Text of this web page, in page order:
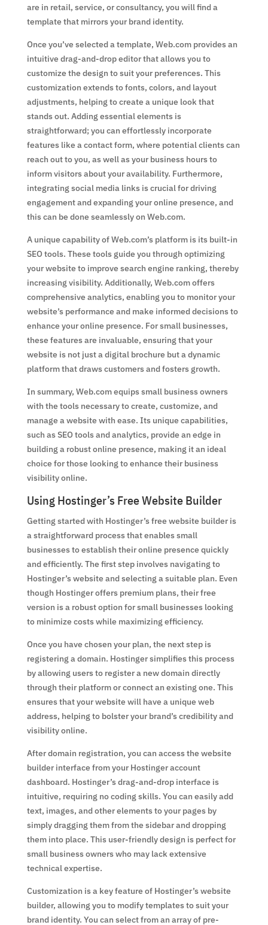
are in retail, service, or consultancy, you will find a
template that mirrors your brand identity.
Once you’ve selected a template, Web.com provides an
intuitive drag-and-drop editor that allows you to
customize the design to suit your preferences. This
customization extends to fonts, colors, and layout
adjustments, helping to create a unique look that
stands out. Adding essential elements is
straightforward; you can effortlessly incorporate
features like a contact form, where potential clients can
reach out to you, as well as your business hours to
inform visitors about your availability. Furthermore,
integrating social media links is crucial for driving
engagement and expanding your online presence, and
this can be done seamlessly on Web.com.
A unique capability of Web.com’s platform is its built-in
SEO tools. These tools guide you through optimizing
your website to improve search engine ranking, thereby
increasing visibility. Additionally, Web.com offers
comprehensive analytics, enabling you to monitor your
website’s performance and make informed decisions to
enhance your online presence. For small businesses,
these features are invaluable, ensuring that your
website is not just a digital brochure but a dynamic
platform that draws customers and fosters growth.
In summary, Web.com equips small business owners
with the tools necessary to create, customize, and
manage a website with ease. Its unique capabilities,
such as SEO tools and analytics, provide an edge in
building a robust online presence, making it an ideal
choice for those looking to enhance their business
visibility online.
Using Hostinger’s Free Website Builder
Getting started with Hostinger’s free website builder is
a straightforward process that enables small
businesses to establish their online presence quickly
and efficiently. The first step involves navigating to
Hostinger’s website and selecting a suitable plan. Even
though Hostinger offers premium plans, their free
version is a robust option for small businesses looking
to minimize costs while maximizing efficiency.
Once you have chosen your plan, the next step is
registering a domain. Hostinger simplifies this process
by allowing users to register a new domain directly
through their platform or connect an existing one. This
ensures that your website will have a unique web
address, helping to bolster your brand’s credibility and
visibility online.
After domain registration, you can access the website
builder interface from your Hostinger account
dashboard. Hostinger’s drag-and-drop interface is
intuitive, requiring no coding skills. You can easily add
text, images, and other elements to your pages by
simply dragging them from the sidebar and dropping
them into place. This user-friendly design is perfect for
small business owners who may lack extensive
technical expertise.
Customization is a key feature of Hostinger’s website
builder, allowing you to modify templates to suit your
brand identity. You can select from an array of pre-